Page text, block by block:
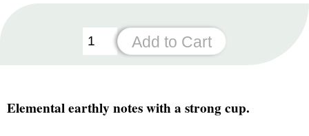
Elemental earthly notes with a strong cup.